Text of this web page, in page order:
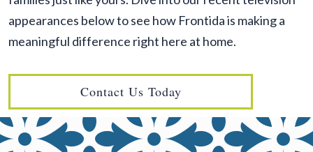
appearances below to see how Frontida is making a
meaningful difference right here at home.
Contact Us Today